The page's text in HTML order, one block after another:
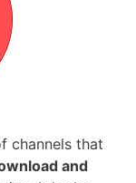
channels that
and